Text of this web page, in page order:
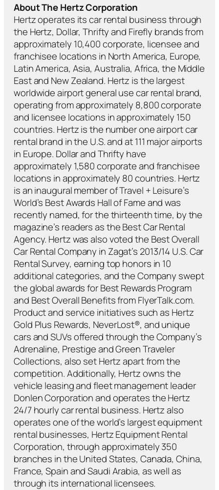
About The Hertz Corporation
Hertz operates its car rental business through
the Hertz, Dollar, Thrifty and Firefly brands from
approximately 10,400 corporate, licensee and
franchisee locations in North America, Europe,
Latin America, Asia, Australia, Africa, the Middle
East and New Zealand. Hertz is the largest
worldwide airport general use car rental brand,
operating from approximately 8,800 corporate
and licensee locations in approximately 150
countries. Hertz is the number one airport car
rental brand in the U.S. and at 111 major airports
in Europe. Dollar and Thrifty have
approximately 1,580 corporate and franchisee
locations in approximately 80 countries. Hertz
is an inaugural member of Travel + Leisure’s
World’s Best Awards Hall of Fame and was
recently named, for the thirteenth time, by the
magazine’s readers as the Best Car Rental
Agency. Hertz was also voted the Best Overall
Car Rental Company in Zagat’s 2013/14 U.S. Car
Rental Survey, earning top honors in 10
additional categories, and the Company swept
the global awards for Best Rewards Program
and Best Overall Benefits from FlyerTalk.com.
Product and service initiatives such as Hertz
Gold Plus Rewards, NeverLost®, and unique
cars and SUVs offered through the Company’s
Adrenaline, Prestige and Green Traveler
Collections, also set Hertz apart from the
competition. Additionally, Hertz owns the
vehicle leasing and fleet management leader
Donlen Corporation and operates the Hertz
24/7 hourly car rental business. Hertz also
operates one of the world’s largest equipment
rental businesses, Hertz Equipment Rental
Corporation, through approximately 350
branches in the United States, Canada, China,
France, Spain and Saudi Arabia, as well as
through its international licensees.